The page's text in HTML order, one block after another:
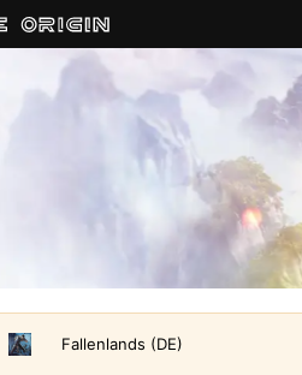
Fallenlands (DE)